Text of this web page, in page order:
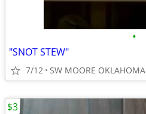
•
"SNOT STEW"
7/12 SW MOORE OKLAHOMA
$3